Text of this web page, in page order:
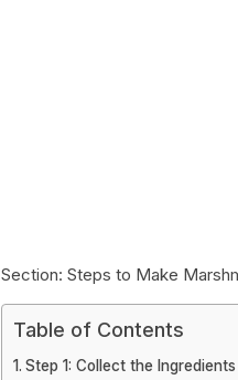
Section: Steps to Make
Table of Contents
Step 1: Collect the Ingredients